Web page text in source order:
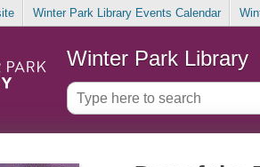
Winter Park Library Events Calendar
Winter Park Library